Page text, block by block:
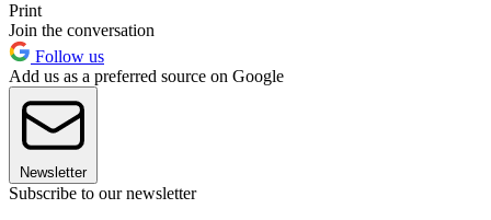
Print
Join the conversation
Follow us
Add us as a preferred source on Google
Newsletter
Subscribe to our newsletter